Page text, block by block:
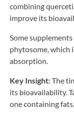
combining
improve its
Some
phytosome, which
absorption.
Key Insight:The
its bioavailability.
one containing